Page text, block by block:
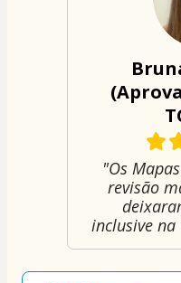
"Os
revisão
inclusive na